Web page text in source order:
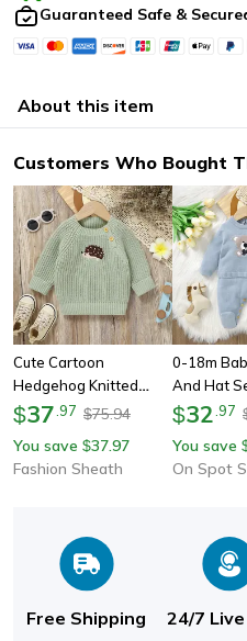
Guaranteed Safe &
About this item
Customers Who Bought
Cute Cartoon
Hedgehog Knitted
Baby Sweater Pullover
Infant Children
Clothing For Newborn
$37 97 $75.94
You save $37.97
Fashion Sheath
0-18m
And Hat
Knitted
Sleeve
Costume
$32 .97
You save
On Spot
Free Shipping 24/7